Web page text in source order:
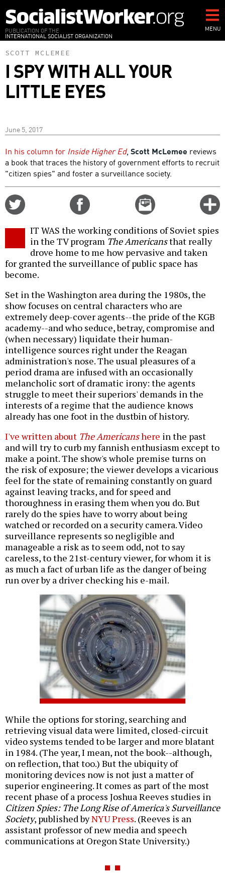
to
main
content
PUBLICATION OF THE
INTERNATIONAL SOCIALIST ORGANIZATION
MENU
SCOTT MCLEMEE
I SPY WITH ALL YOUR
LITTLE EYES
June 5, 2017
In his column for Inside Higher Ed, Scott McLemee reviews
a book that traces the history of government efforts to recruit
"citizen spies" and foster a surveillance society.
Email
this
IT WAS the working conditions of Soviet spies
in the TV program The Americansthat really
drove home to me how pervasive and taken
for granted the surveillance of public space has
become.
Set in the Washington area during the 1980s, the
show focuses on central characters who are
extremely deep-cover agents--the pride of the KGB
academy--and who seduce, betray, compromise and
(when necessary) liquidate their human-
intelligence sources right under the Reagan
administration's nose. The usual pleasures of a
period drama are infused with an occasionally
melancholic sort of dramatic irony: the agents
struggle to meet their superiors' demands in the
interests of a regime that the audience knows
already has one foot in the dustbin of history.
I've written about The Americanshere in the past
and will try to curb my fannish enthusiasm except to
make a point. The show's whole premise turns on
the risk of exposure; the viewer develops a vicarious
feel for the state of remaining constantly on guard
against leaving tracks, and for speed and
thoroughness in erasing them when you do. But
rarely do the spies have to worry about being
watched or recorded on a security camera. Video
surveillance represents so negligible and
manageable a risk as to seem odd, not to say
careless, to the 21st-century viewer, for whom it is
as much a fact of urban life as the danger of being
run over by a driver checking his e-mail.
While the options for storing, searching and
retrieving visual data were limited, closed-circuit
video systems tended to be larger and more blatant
in 1984. (The year, I mean, not the book--although,
on reflection, that too.) But the ubiquity of
monitoring devices now is not just a matter of
superior engineering. It comes as part of the most
recent phase of a process Joshua Reeves studies in
Citizen Spies: The Long Rise of America's Surveillance
Society, published byNYU Press. (Reeves is an
assistant professor of new media and speech
communications at Oregon State University.)